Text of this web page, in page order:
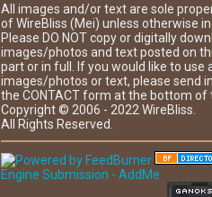
All images and/or text are sole
of WireBliss (Mei) unless otherwise
Please DO NOT copy or digitally
images/photos and text posted on
part or in full. If you would like to use
images/photos or text, please send
the CONTACT form at the bottom of
Copyright © 2006 - 2022 WireBliss.
All Rights Reserved.
Engine Submission - AddMe